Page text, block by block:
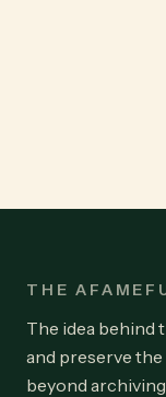
THE
The idea behind
and preserve the
beyond